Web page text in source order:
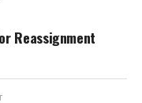
Reassignment